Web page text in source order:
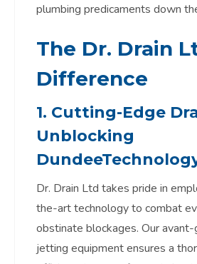
plumbing predicaments down
The Dr. Drain
Difference
1. Cutting-Edge
Unblocking
Dundee
Dr. Drain Ltd takes pride in
the-art technology to combat
obstinate blockages. Our
jetting equipment ensures a